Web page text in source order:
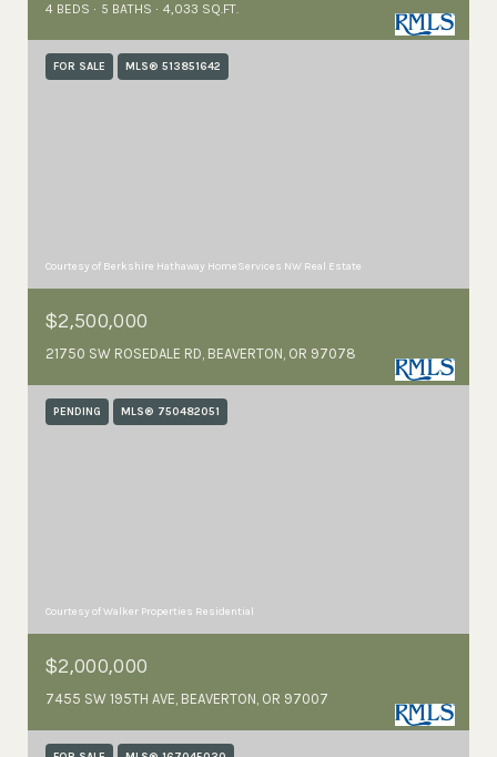
4 BEDS 5 BATHS 4,033 SQ.FT.
FOR SALE MLS® 513851642
Courtesy of Berkshire Hathaway HomeServices NW Real Estate
$2,500,000
21750 SW ROSEDALE RD, BEAVERTON, OR 97078
PENDING MLS® 750482051
Courtesy of Walker Properties Residential
$2,000,000
7455 SW 195TH AVE, BEAVERTON, OR 97007